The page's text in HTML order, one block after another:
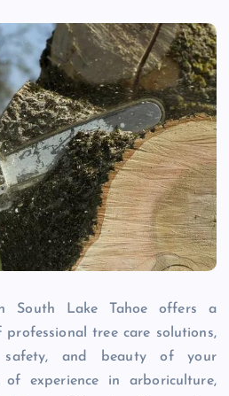
South Lake Tahoe offers a
professional tree care solutions,
safety, and beauty of your
of experience in arboriculture,